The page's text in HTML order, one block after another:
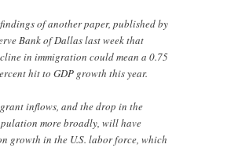
of another paper, published by
Bank of Dallas last week that
in immigration could mean a 0.75
hit to GDP growth this year.
inflows, and the drop in the
more broadly, will have
growth in the U.S. labor force, which